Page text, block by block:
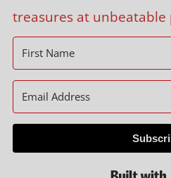
treasures at unbeatable